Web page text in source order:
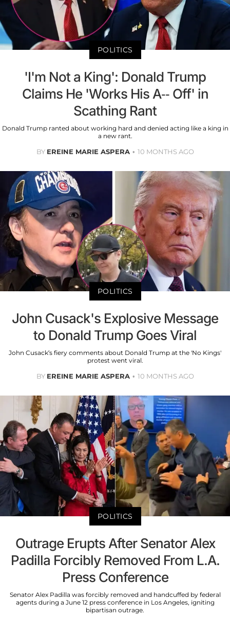
POLITICS
'I'm Not a King': Donald Trump
Claims He 'Works His A-- Off' in
Scathing Rant
Donald Trump ranted about working hard and denied acting like a king in
a new rant.
BY EREINE MARIE ASPERA 10 MONTHS AGO
POLITICS
John Cusack's Explosive Message
to Donald Trump Goes Viral
John Cusack’s fiery comments about Donald Trump at the 'No Kings'
protest went viral.
BY EREINE MARIE ASPERA 10 MONTHS AGO
POLITICS
Outrage Erupts After Senator Alex
Padilla Forcibly Removed From L.A.
Press Conference
Senator Alex Padilla was forcibly removed and handcuffed by federal
agents during a June 12 press conference in Los Angeles, igniting
bipartisan outrage.